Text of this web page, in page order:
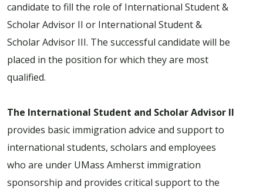
candidate to fill the role of International Student &
Scholar Advisor II or International Student &
Scholar Advisor III. The successful candidate will be
placed in the position for which they are most
qualified.
The International Student and Scholar Advisor II
provides basic immigration advice and support to
international students, scholars and employees
who are under UMass Amherst immigration
sponsorship and provides critical support to the